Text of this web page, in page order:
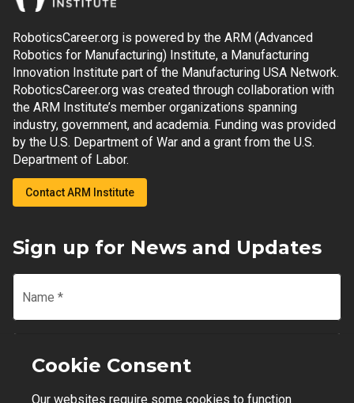
RoboticsCareer.org is powered by the ARM (Advanced
Robotics for Manufacturing) Institute, a Manufacturing
Innovation Institute part of the Manufacturing USA Network.
RoboticsCareer.org was created through collaboration with
the ARM Institute’s member organizations spanning
industry, government, and academia. Funding was provided
by the U.S. Department of War and a grant from the U.S.
Department of Labor.
Contact ARM Institute
Sign up for News and Updates
Name *
Email
Cookie Consent
Our websites require some cookies to function